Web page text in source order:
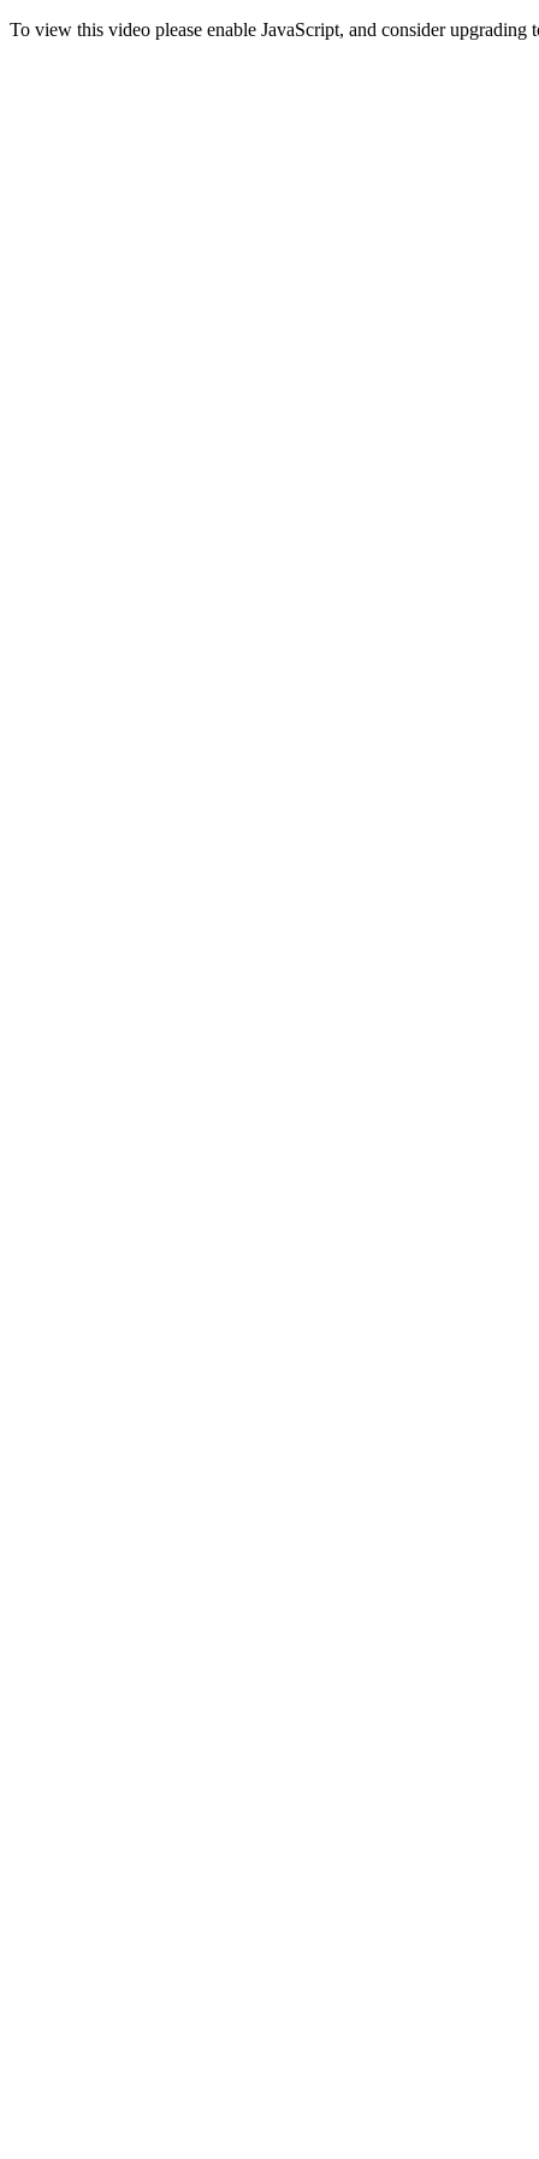
To view this video please enable JavaScript, and consider upgrading